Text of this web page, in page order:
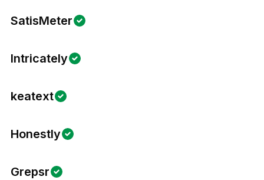
SatisMeter
Intricately
keatext
Honestly
Grepsr